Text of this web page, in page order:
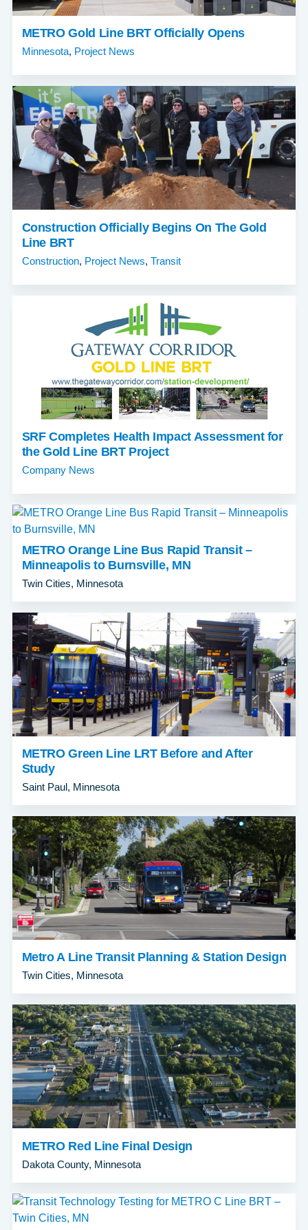
METRO Gold Line BRT Officially Opens
Minnesota, Project News
Construction Officially Begins On The Gold
Line BRT
Construction, Project News, Transit
SRF Completes Health Impact Assessment for
the Gold Line BRT Project
Company News
METRO Orange Line Bus Rapid Transit –
Minneapolis to Burnsville, MN
Twin Cities, Minnesota
METRO Green Line LRT Before and After
Study
Saint Paul, Minnesota
Metro A Line Transit Planning & Station Design
Twin Cities, Minnesota
METRO Red Line Final Design
Dakota County, Minnesota